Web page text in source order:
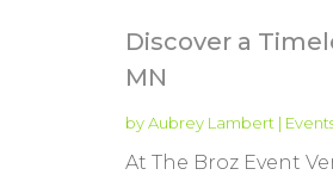
Discover a
MN
byAubrey Lambert |
At The Broz Event